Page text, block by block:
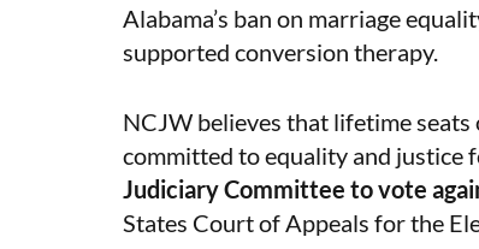
Alabama’s ban on marriage
supported conversion therapy.
NCJW believes that lifetime
committed to equality and justice
Judiciary Committee to vote
States Court of Appeals for the